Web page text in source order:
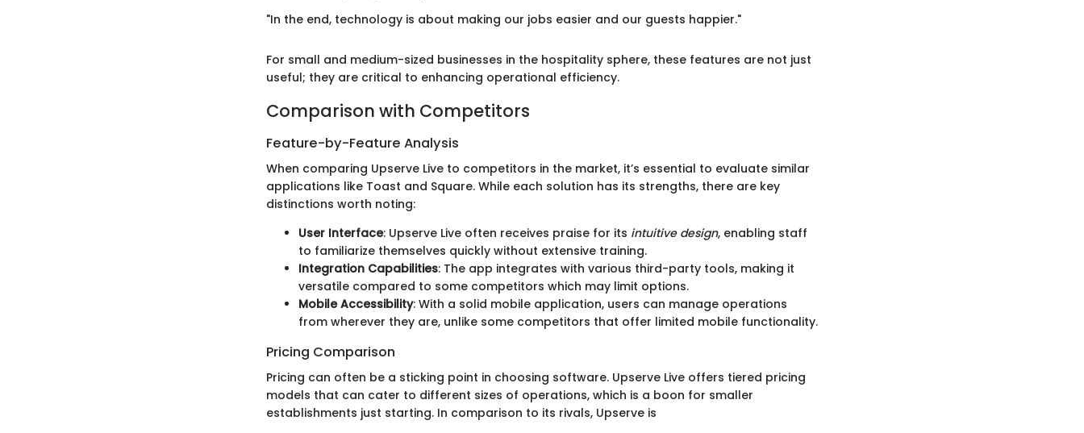
"In the end, technology is about making our jobs easier and our guests happier."
For small and medium-sized businesses in the hospitality sphere, these features are not just
useful; they are critical to enhancing operational efficiency.
Comparison with Competitors
Feature-by-Feature Analysis
When comparing Upserve Live to competitors in the market, it’s essential to evaluate similar
applications like Toast and Square. While each solution has its strengths, there are key
distinctions worth noting:
User Interface: Upserve Live often receives praise for its intuitive design, enabling staff
to familiarize themselves quickly without extensive training.
Integration Capabilities: The app integrates with various third-party tools, making it
versatile compared to some competitors which may limit options.
Mobile Accessibility: With a solid mobile application, users can manage operations
from wherever they are, unlike some competitors that offer limited mobile functionality.
Pricing Comparison
Pricing can often be a sticking point in choosing software. Upserve Live offers tiered pricing
models that can cater to different sizes of operations, which is a boon for smaller
establishments just starting. In comparison to its rivals, Upserve is